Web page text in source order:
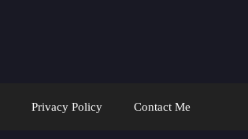
Privacy Policy Contact Me